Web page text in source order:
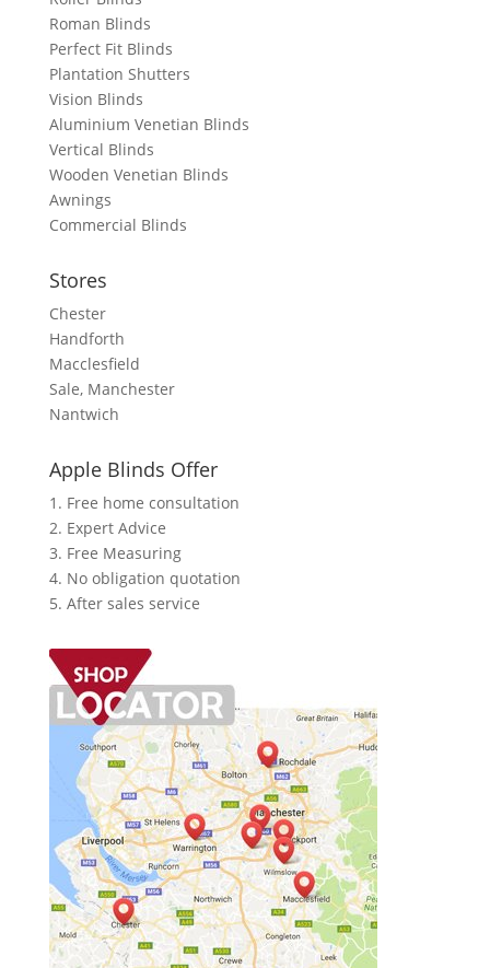
Roman Blinds
Perfect Fit Blinds
Plantation Shutters
Vision Blinds
Aluminium Venetian Blinds
Vertical Blinds
Wooden Venetian Blinds
Awnings
Commercial Blinds
Stores
Chester
Handforth
Macclesfield
Sale, Manchester
Nantwich
Apple Blinds Offer
1. Free home consultation
2. Expert Advice
3. Free Measuring
4. No obligation quotation
5. After sales service